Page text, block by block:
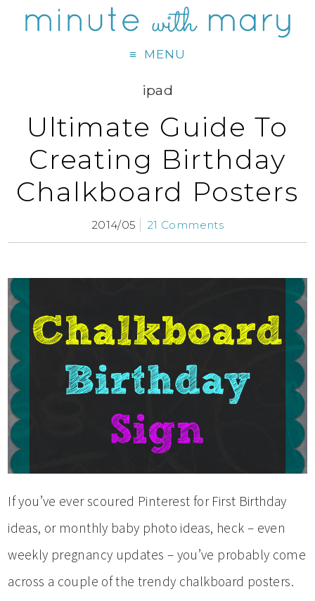
MENU
ipad
Ultimate Guide To
Creating Birthday
Chalkboard Posters
2014/05 21 Comments
If you’ve ever scoured Pinterest for First Birthday
ideas, or monthly baby photo ideas, heck – even
weekly pregnancy updates – you’ve probably come
across a couple of the trendy chalkboard posters.